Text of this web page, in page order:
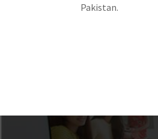
Pakistan.